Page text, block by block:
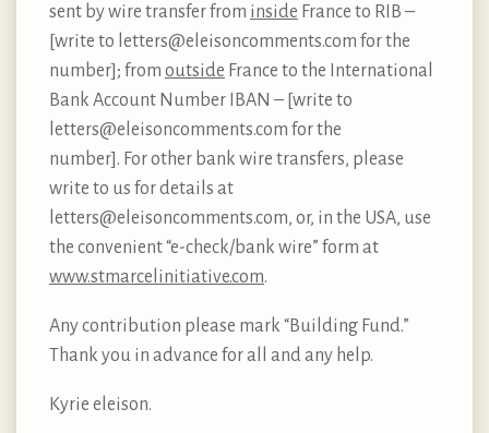
sent by wire transfer from inside France to RIB –
[write to letters@eleisoncomments.com for the
number]; from outside France to the International
Bank Account Number IBAN – [write to
letters@eleisoncomments.com for the
number]. For other bank wire transfers, please
write to us for details at
letters@eleisoncomments.com, or, in the USA, use
the convenient “e-check/bank wire” form at
www.stmarcelinitiative.com.
Any contribution please mark “Building Fund.”
Thank you in advance for all and any help.
Kyrie eleison.